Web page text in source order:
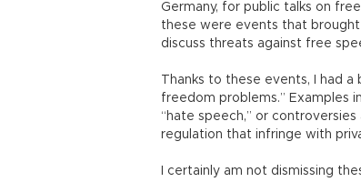
Germany, for public talks on
these were events that
discuss threats against free
Thanks to these events, I had
freedom problems.” Examples
“hate speech,” or
regulation that infringe with
I certainly am not dismissing